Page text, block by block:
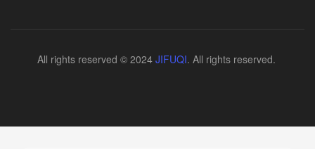
All rights reserved © 2024 JIFUQI. All rights reserved.